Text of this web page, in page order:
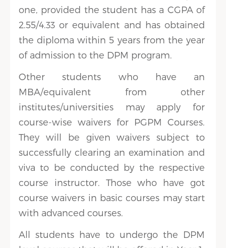
one, provided the student has a CGPA of
2.55/4.33 or equivalent and has obtained
the diploma within 5 years from the year
of admission to the DPM program.
Other students who have an
MBA/equivalent from other
institutes/universities may apply for
course-wise waivers for PGPM Courses.
They will be given waivers subject to
successfully clearing an examination and
viva to be conducted by the respective
course instructor. Those who have got
course waivers in basic courses may start
with advanced courses.
All students have to undergo the DPM